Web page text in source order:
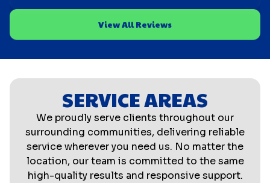
View All Reviews
SERVICE AREAS
We proudly serve clients throughout our
surrounding communities, delivering reliable
service wherever you need us. No matter the
location, our team is committed to the same
high-quality results and responsive support.